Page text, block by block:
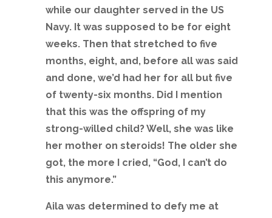
while our daughter served in the US
Navy. It was supposed to be for eight
weeks. Then that stretched to five
months, eight, and, before all was said
and done, we’d had her for all but five
of twenty-six months. Did I mention
that this was the offspring of my
strong-willed child? Well, she was like
her mother on steroids! The older she
got, the more I cried, “God, I can’t do
this anymore.”
Aila was determined to defy me at